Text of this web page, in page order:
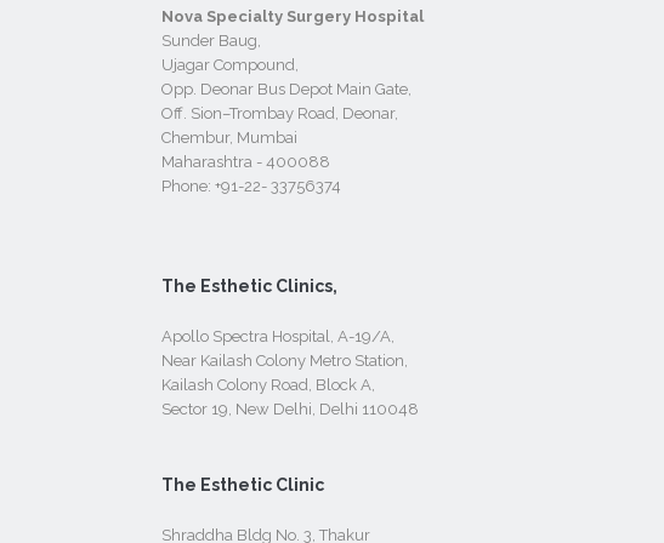
Nova Specialty Surgery Hospital
Sunder Baug,
Ujagar Compound,
Opp. Deonar Bus Depot Main Gate,
Off. Sion–Trombay Road, Deonar,
Chembur, Mumbai
Maharashtra - 400088
Phone:+91-22- 33756374
The Esthetic Clinics,
Apollo Spectra Hospital, A-19/A,
Near Kailash Colony Metro Station,
Kailash Colony Road, Block A,
Sector 19, New Delhi, Delhi 110048
The Esthetic Clinic
Shraddha Bldg No. 3, Thakur